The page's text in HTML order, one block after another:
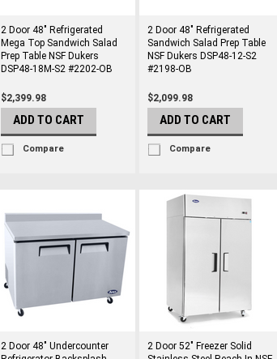
2 Door 48" Refrigerated
Mega Top Sandwich Salad
Prep Table NSF Dukers
DSP48-18M-S2 #2202-OB
$2,399.98
ADD TO CART
Compare
2 Door 48" Refrigerated
Sandwich Salad Prep Table
NSF Dukers DSP48-12-S2
#2198-OB
$2,099.98
ADD TO CART
Compare
2 Door 48" Undercounter
2 Door 52" Freezer Solid